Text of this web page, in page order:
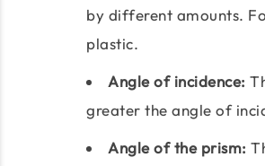
by different amounts.
plastic.
Angle of incidence:
greater the angle of
Angle of the prism: